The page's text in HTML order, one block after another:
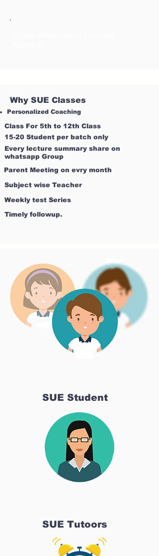
Why SUE Classes
Personalized Coaching
Class For 5th to 12th Class
15-20 Student per batch only
Every lecture summary share on
whatsapp Group
Parent Meeting on evry month
Subject wise Teacher
Weekly test Series
Timely followup.
SUE Student
SUE Tutoors